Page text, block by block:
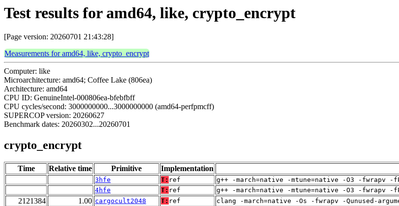
Test results for amd64, like, crypto_encrypt
[Page version: 20260701 21:43:28]
Measurements for amd64, like, crypto_encrypt
Computer: like
Microarchitecture: amd64; Coffee Lake (806ea)
Architecture: amd64
CPU ID: GenuineIntel-000806ea-bfebfbff
CPU cycles/second: 3000000000...3000000000 (amd64-perfpmcff)
SUPERCOP version: 20260627
Benchmark dates: 20260302...20260701
crypto_encrypt
Time Relative time Primitive Implementation
3hfe T: ref
g++ -march=native -mtune=native -O3 -fwrapv
4hfe
T: ref g++ -march=native -mtune=native -O3 -fwrapv
2121384 1.00 cargocult2048 T: ref clang -march=native -Os -fwrapv -Qunused-